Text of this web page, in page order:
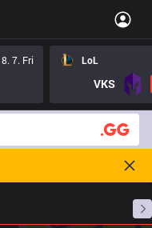
8. 7. Fri
LoL
VKS